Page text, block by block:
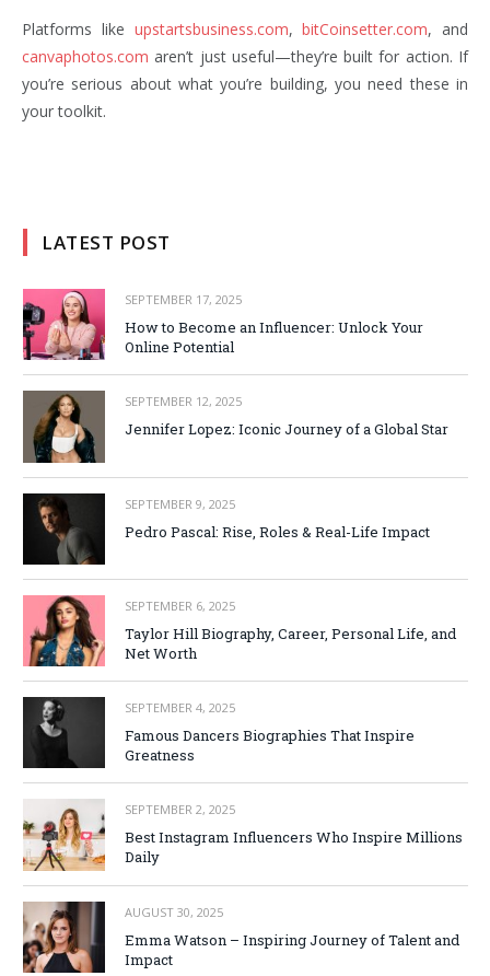
Platforms like upstartsbusiness.com,bitCoinsetter.com, and
canvaphotos.com aren’t just useful—they’re built for action. If
you’re serious about what you’re building, you need these in
your toolkit.
LATEST POST
SEPTEMBER 17, 2025
How to Become an Influencer: Unlock Your
Online Potential
SEPTEMBER 12, 2025
Jennifer Lopez: Iconic Journey of a Global Star
SEPTEMBER 9, 2025
Pedro Pascal: Rise, Roles & Real-Life Impact
SEPTEMBER 6, 2025
Taylor Hill Biography, Career, Personal Life, and
Net Worth
SEPTEMBER 4, 2025
Famous Dancers Biographies That Inspire
Greatness
SEPTEMBER 2, 2025
Best Instagram Influencers Who Inspire Millions
Daily
AUGUST 30, 2025
Emma Watson – Inspiring Journey of Talent and
Impact